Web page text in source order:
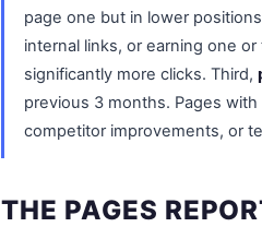
page one but in lower
internal links, or earning one
significantly more clicks. Third,
previous 3 months. Pages
competitor improvements, or
THE PAGES